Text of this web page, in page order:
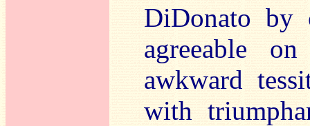
DiDonato by
agreeable
awkward
with